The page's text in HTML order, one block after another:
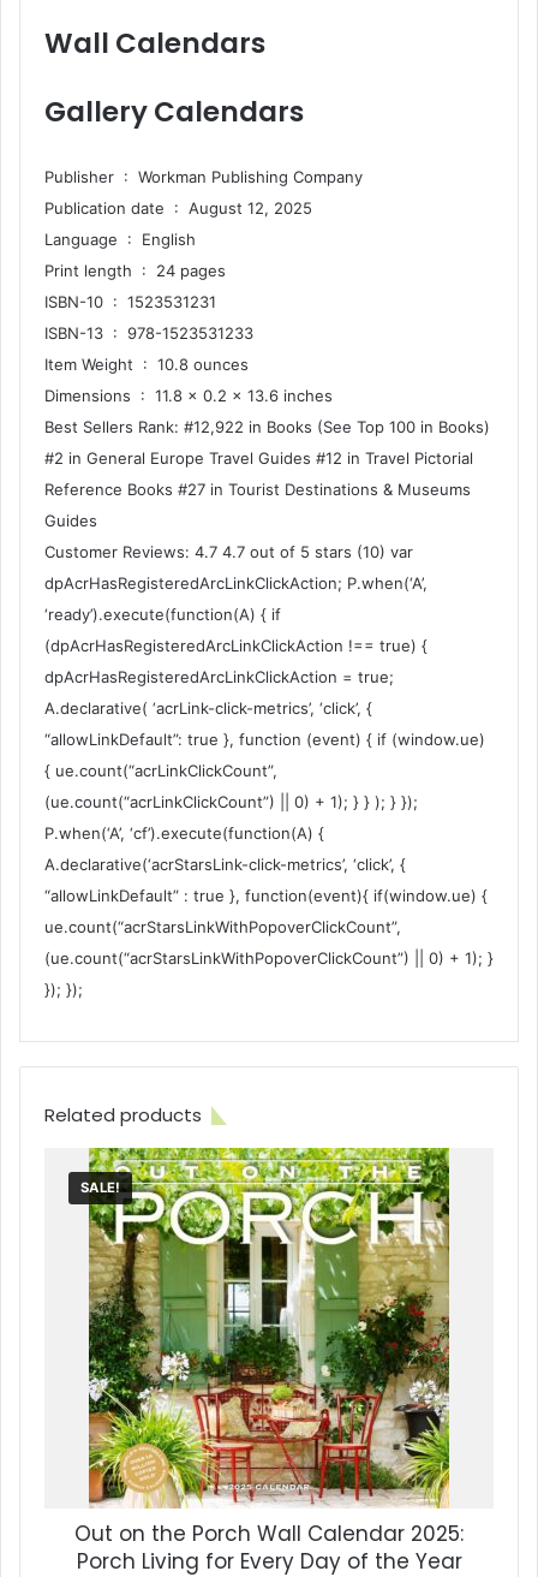
Wall Calendars
Gallery Calendars
Publisher ‏ : ‎ Workman Publishing Company
Publication date ‏ : ‎ August 12, 2025
Language ‏ : ‎ English
Print length ‏ : ‎ 24 pages
ISBN-10 ‏ : ‎ 1523531231
ISBN-13 ‏ : ‎ 978-1523531233
Item Weight ‏ : ‎ 10.8 ounces
Dimensions ‏ : ‎ 11.8 x 0.2 x 13.6 inches
Best Sellers Rank: #12,922 in Books (See Top 100 in Books)
#2 in General Europe Travel Guides #12 in Travel Pictorial
Reference Books #27 in Tourist Destinations & Museums
Guides
Customer Reviews: 4.7 4.7 out of 5 stars (10) var
dpAcrHasRegisteredArcLinkClickAction; P.when(‘A’,
‘ready’).execute(function(A) { if
(dpAcrHasRegisteredArcLinkClickAction !== true) {
dpAcrHasRegisteredArcLinkClickAction = true;
A.declarative( ‘acrLink-click-metrics’, ‘click’, {
“allowLinkDefault”: true }, function (event) { if (window.ue)
{ ue.count(“acrLinkClickCount”,
(ue.count(“acrLinkClickCount”) || 0) + 1); } } ); } });
P.when(‘A’, ‘cf’).execute(function(A) {
A.declarative(‘acrStarsLink-click-metrics’, ‘click’, {
“allowLinkDefault” : true }, function(event){ if(window.ue) {
ue.count(“acrStarsLinkWithPopoverClickCount”,
(ue.count(“acrStarsLinkWithPopoverClickCount”) || 0) + 1); }
}); });
Related products
SALE!
Out on the Porch Wall Calendar 2025:
Porch Living for Every Day of the Year